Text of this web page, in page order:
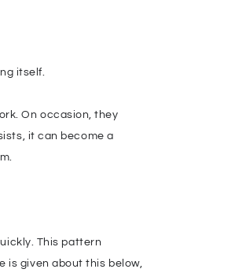
itself.
On occasion, they
it can become a
This pattern
is given about this below,